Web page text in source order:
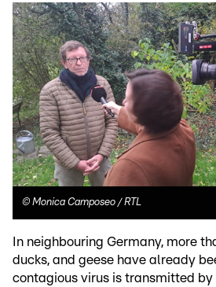
© Monica Camposeo / RTL
In neighbouring Germany, more
ducks, and geese have already
contagious virus is transmitted